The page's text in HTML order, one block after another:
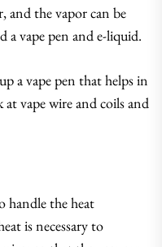
and the vapor can be
a vape pen and e-liquid.
a vape pen that helps in
vape wire and coils and
handle the heat
is necessary to